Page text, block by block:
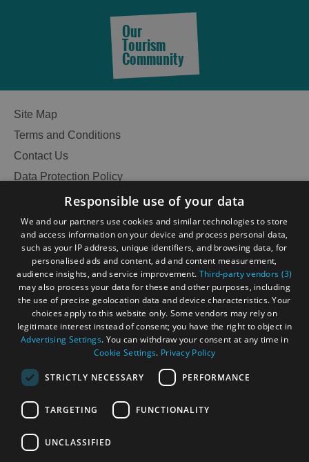
Our
Tourism
Community
Site Map
Terms and Conditions
Contact Us
Data Protection Policy
Accessibility Statement
Become an Islander
Our Tourism Community
Ratings Powered By
Responsible use of your data
We and our partners use cookies and similar technologies to store
and access information on your device and process personal data,
such as your IP address, unique identifiers, and browsing data, for
personalised ads and content, ad and content measurement,
audience insights, and service improvement. Third-party vendors (3)
may also process your data for these and other purposes, including
the use of precise geolocation data and device characteristics. Your
choices apply to this website only. Some vendors may rely on
legitimate interest instead of consent; you have the right to object in
Advertising Settings. You can withdraw your consent at any time in
Cookie Settings. Privacy Policy
STRICTLY NECESSARY PERFORMANCE
TARGETING FUNCTIONALITY
UNCLASSIFIED